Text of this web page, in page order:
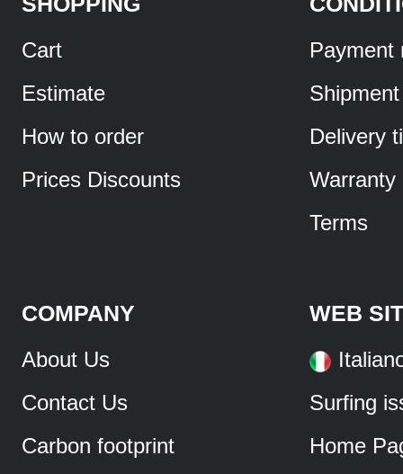
Cart
Estimate
How to order
Prices Discounts
Payment
Shipment
Delivery
Warranty
Terms
COMPANY
About Us
Contact Us
Carbon footprint
WEB
Surfing
Home